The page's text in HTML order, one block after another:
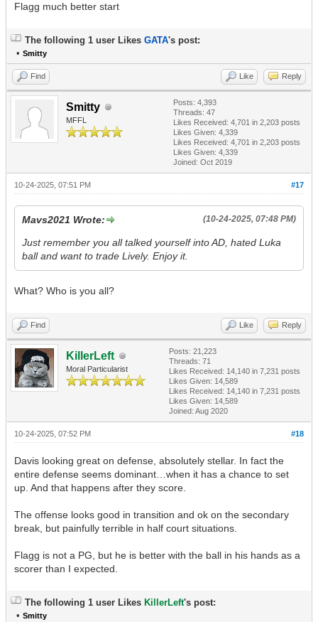
Flagg much better start
The following 1 user Likes GATA's post:
• Smitty
Find Like Reply
Smitty
MFFL
Posts: 4,393
Threads: 47
Likes Received: 4,701 in 2,203 posts
Likes Given: 4,339
Likes Received: 4,701 in 2,203 posts
Likes Given: 4,339
Joined: Oct 2019
#17
10-24-2025, 07:51 PM
(10-24-2025, 07:48 PM)
Mavs2021 Wrote:
Just remember you all talked yourself into AD, hated Luka
ball and want to trade Lively. Enjoy it.
What? Who is you all?
Find Like Reply
KillerLeft
Moral Particularist
Posts: 21,223
Threads: 71
Likes Received: 14,140 in 7,231 posts
Likes Given: 14,589
Likes Received: 14,140 in 7,231 posts
Likes Given: 14,589
Joined: Aug 2020
#18
10-24-2025, 07:52 PM
Davis looking great on defense, absolutely stellar. In fact the
entire defense seems dominant…when it has a chance to set
up. And that happens after they score.
The offense looks good in transition and ok on the secondary
break, but painfully terrible in half court situations.
Flagg is not a PG, but he is better with the ball in his hands as a
scorer than I expected.
The following 1 user Likes KillerLeft's post:
• Smitty